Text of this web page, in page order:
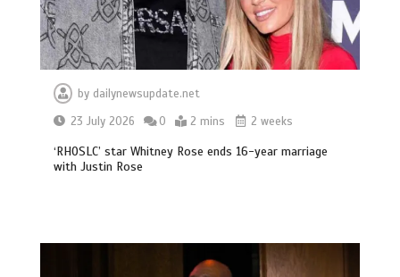
by dailynewsupdate.net
23 July 2026
0 2 mins 2 weeks
‘RHOSLC’ star Whitney Rose ends 16-year marriage
with Justin Rose